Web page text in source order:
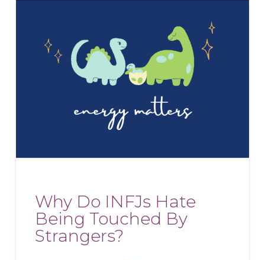
Why Do INFJs Hate
Being Touched By
Strangers?